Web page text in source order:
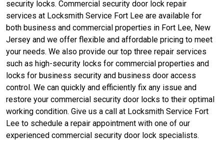
security locks. Commercial security door lock repair
services at Locksmith Service Fort Lee are available for
both business and commercial properties in Fort Lee, New
Jersey and we offer flexible and affordable pricing to meet
your needs. We also provide our top three repair services
such as high-security locks for commercial properties and
locks for business security and business door access
control. We can quickly and efficiently fix any issue and
restore your commercial security door locks to their optimal
working condition. Give us a call at Locksmith Service Fort
Lee to schedule a repair appointment with one of our
experienced commercial security door lock specialists.